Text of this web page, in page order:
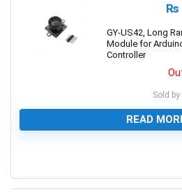
₨
GY-US42, Long
Module for
Controller
Sold by
READ